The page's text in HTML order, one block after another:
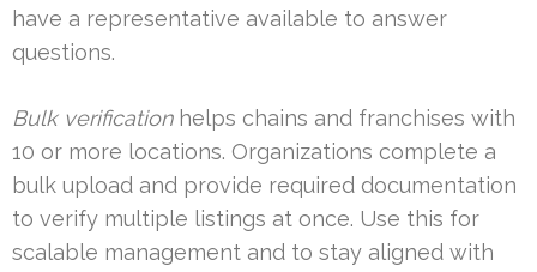
have a representative available to answer
questions.
Bulk verificationhelps chains and franchises with
10 or more locations. Organizations complete a
bulk upload and provide required documentation
to verify multiple listings at once. Use this for
scalable management and to stay aligned with